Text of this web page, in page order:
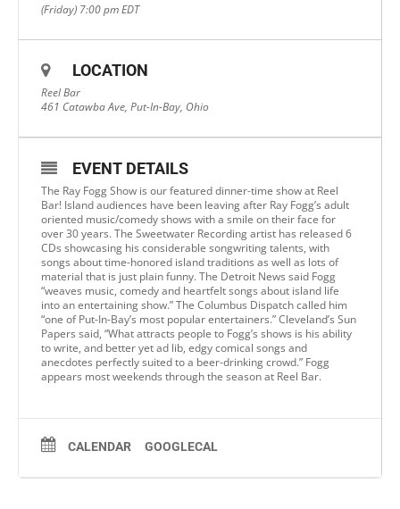
(Friday) 7:00 pmEDT
LOCATION
Reel Bar
461 Catawba Ave, Put-In-Bay, Ohio
EVENT DETAILS
The Ray Fogg Show is our featured dinner-time show at Reel
Bar! Island audiences have been leaving after Ray Fogg’s adult
oriented music/comedy shows with a smile on their face for
over 30 years. The Sweetwater Recording artist has released 6
CDs showcasing his considerable songwriting talents, with
songs about time-honored island traditions as well as lots of
material that is just plain funny. The Detroit News said Fogg
“weaves music, comedy and heartfelt songs about island life
into an entertaining show.” The Columbus Dispatch called him
“one of Put-In-Bay’s most popular entertainers.” Cleveland’s Sun
Papers said, “What attracts people to Fogg’s shows is his ability
to write, and better yet ad lib, edgy comical songs and
anecdotes perfectly suited to a beer-drinking crowd.” Fogg
appears most weekends through the season at Reel Bar.
CALENDAR GOOGLECAL